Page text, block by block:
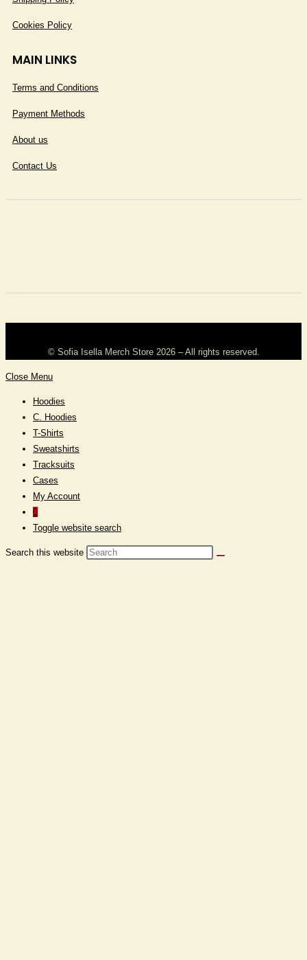
Cookies Policy
MAIN LINKS
Terms and Conditions
Payment Methods
About us
Contact Us
©️ Sofia Isella Merch Store 2026 – All rights reserved.
Close Menu
Hoodies
C. Hoodies
T-Shirts
Sweatshirts
Tracksuits
Cases
My Account
0
Toggle website search
Search this website